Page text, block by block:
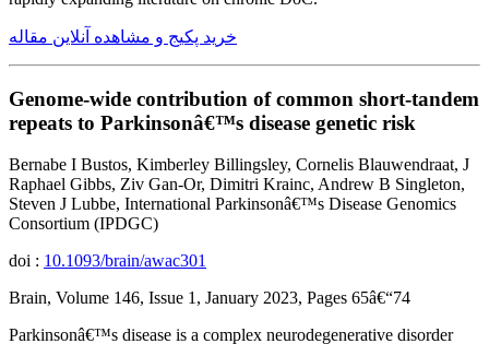
خرید پکیج و مشاهده آنلاین مقاله
Genome-wide contribution of common short-tandem
repeats to Parkinsonâ€™s disease genetic risk
Bernabe I Bustos, Kimberley Billingsley, Cornelis Blauwendraat, J
Raphael Gibbs, Ziv Gan-Or, Dimitri Krainc, Andrew B Singleton,
Steven J Lubbe, International Parkinsonâ€™s Disease Genomics
Consortium (IPDGC)
doi : 10.1093/brain/awac301
Brain, Volume 146, Issue 1, January 2023, Pages 65â€“74
Parkinsonâ€™s disease is a complex neurodegenerative disorder